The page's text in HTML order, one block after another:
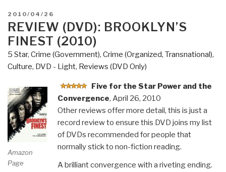
POSTED
ON
2010/04/26
REVIEW (DVD): BROOKLYN’S
FINEST (2010)
5 Star, Crime (Government), Crime (Organized, Transnational),
Culture, DVD - Light, Reviews (DVD Only)
Amazon
Page
Five for the Star Power and the
Convergence, April 26, 2010
Other reviews offer more detail, this is just a
record review to ensure this DVD joins my list
of DVDs recommended for people that
normally stick to non-fiction reading.
A brilliant convergence with a riveting ending.